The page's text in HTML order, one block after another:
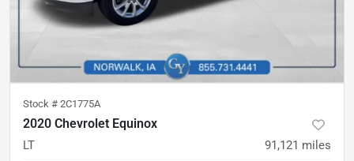
Stock # 2C1775A
2020 Chevrolet Equinox
LT 91,121 miles